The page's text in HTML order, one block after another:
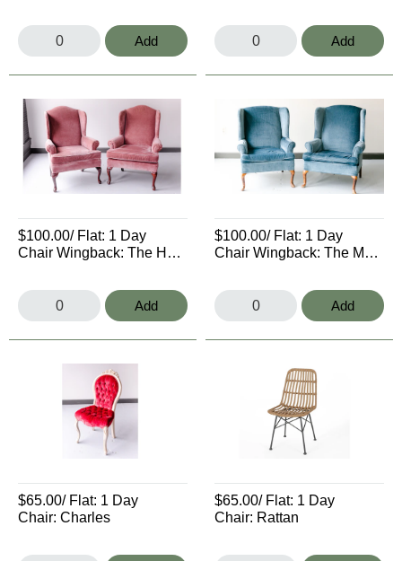
Add Add
$100.00/ Flat: 1 Day
Chair Wingback: The Hargrove
Add
$100.00/ Flat: 1 Day
Chair Wingback: The Mario
Add
$65.00/ Flat: 1 Day
Chair: Charles
$65.00/ Flat: 1 Day
Chair: Rattan